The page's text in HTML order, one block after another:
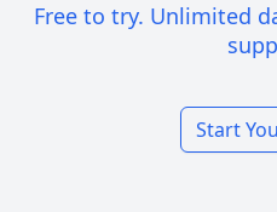
Free to try. Unlimited
Start